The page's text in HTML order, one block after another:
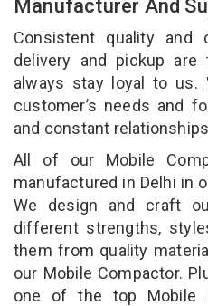
Manufacturer And
Consistent quality and
delivery and pickup
always stay loyal to us.
customer’s needs and
and constant
All of our Mobile
manufactured in Delhi in
We design and craft
different strengths,
them from quality
our Mobile Compactor.
one of the top Mobile